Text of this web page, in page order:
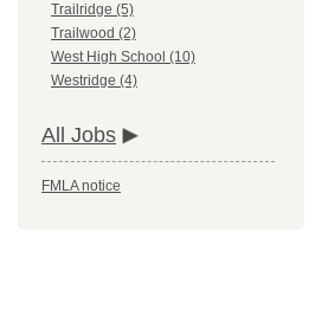
Trailridge (5)
Trailwood (2)
West High School (10)
Westridge (4)
All Jobs
FMLA notice